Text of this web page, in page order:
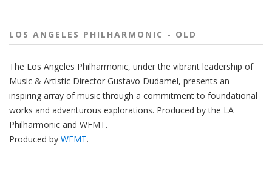
LOS ANGELES PHILHARMONIC - OLD
The Los Angeles Philharmonic, under the vibrant leadership of
Music & Artistic Director Gustavo Dudamel, presents an
inspiring array of music through a commitment to foundational
works and adventurous explorations. Produced by the LA
Philharmonic and WFMT.
Produced by WFMT.